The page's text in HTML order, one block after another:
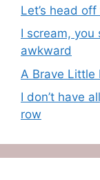
Let’s head
I scream, you
awkward
A Brave Little
I don’t have
row